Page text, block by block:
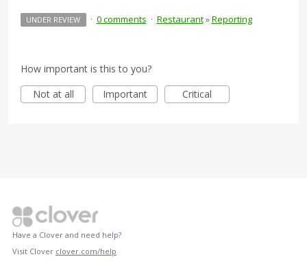
UNDER REVIEW · 0 comments · Restaurant»Reporting
How important is this to you?
Not at all
Important Critical
Have a Clover and need help?
Visit Clover clover.com/help